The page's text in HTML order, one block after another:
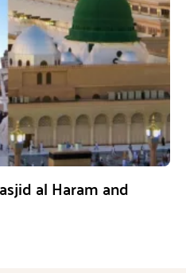
al Haram and